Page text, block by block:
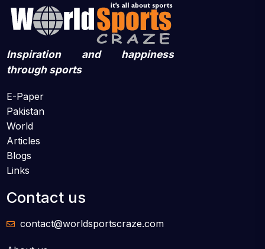
Inspiration and happiness
through sports
E-Paper
Pakistan
World
Articles
Blogs
Links
Contact us
contact@worldsportscraze.com